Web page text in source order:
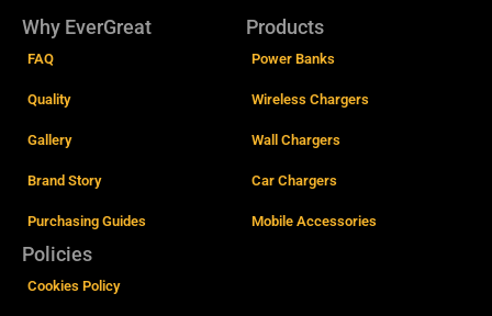
Why EverGreat
FAQ
Quality
Gallery
Brand Story
Purchasing Guides
Products
Power Banks
Wireless Chargers
Wall Chargers
Car Chargers
Mobile Accessories
Policies
Cookies Policy